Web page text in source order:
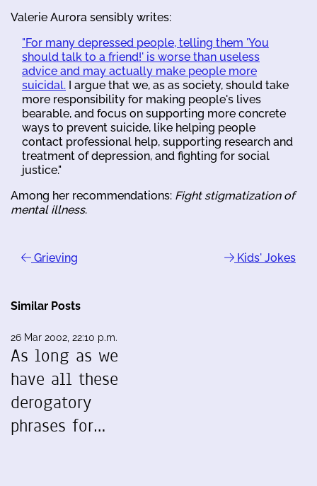
Valerie Aurora sensibly writes:
"For many depressed people, telling them 'You
should talk to a friend!' is worse than useless
advice and may actually make people more
suicidal. I argue that we, as as society, should take
more responsibility for making people's lives
bearable, and focus on supporting more concrete
ways to prevent suicide, like helping people
contact professional help, supporting research and
treatment of depression, and fighting for social
justice."
Among her recommendations: Fight stigmatization of
mental illness.
Grieving Kids' Jokes
Similar Posts
26 Mar 2002, 22:10 p.m.
As long as we
have all these
derogatory
phrases for…